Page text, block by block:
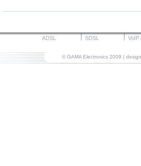
ADSL SDSL VoIP
© GAMA Electronics 2009 |